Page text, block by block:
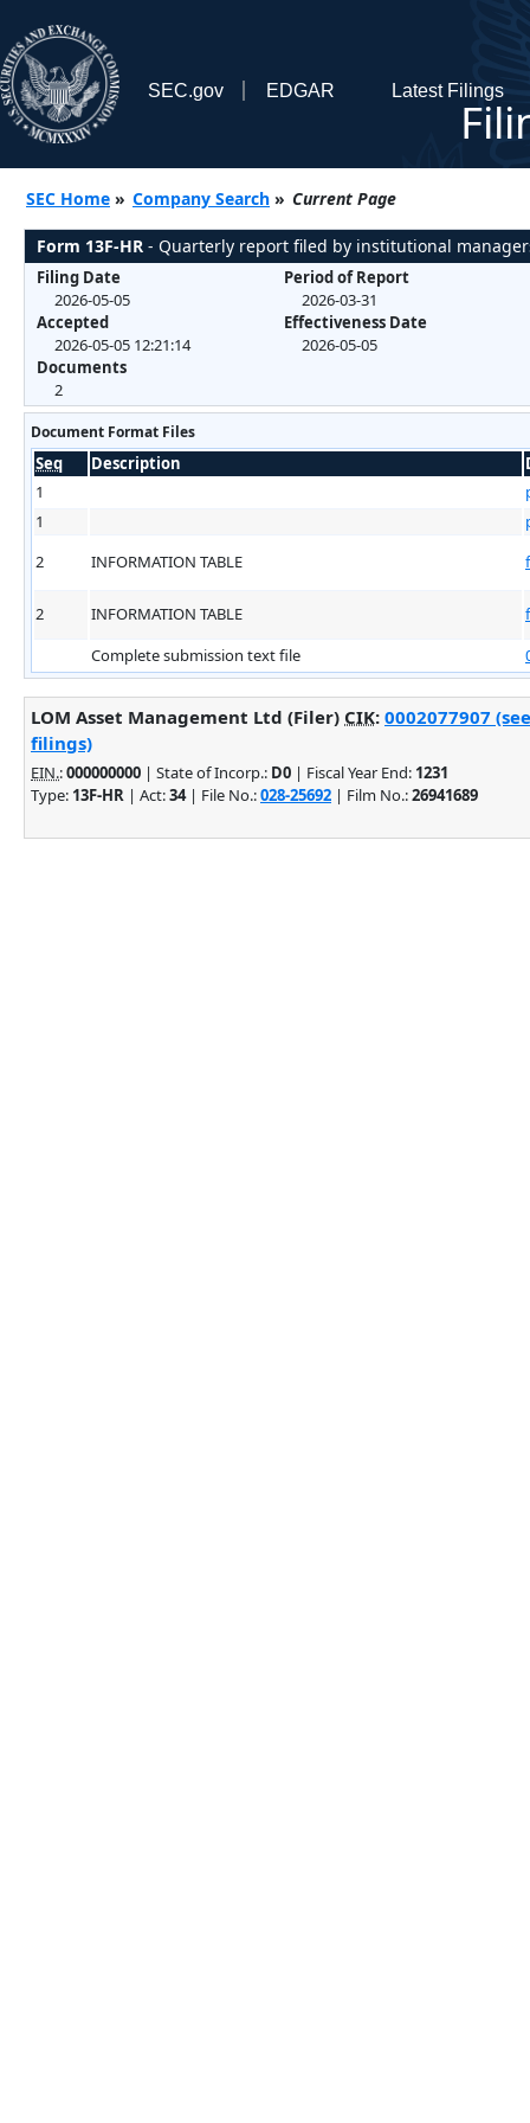
SEC.gov EDGAR Latest Filings
SEC Home » Company Search » Current Page
Form 13F-HR - Quarterly report filed by institutional
Filing Date
2026-05-05
Accepted
2026-05-05 12:21:14
Documents
2
Period of Report
2026-03-31
Effectiveness Date
2026-05-05
Document Format Files
Seq Description
1
1
2
INFORMATION TABLE
2 INFORMATION TABLE
Complete submission text file
LOM Asset Management Ltd (Filer) CIK: 0002077907
filings)
EIN.:000000000 | State of Incorp.: D0 | Fiscal Year End: 1231
Type: 13F-HR | Act:34| File No.:028-25692 | Film No.:26941689